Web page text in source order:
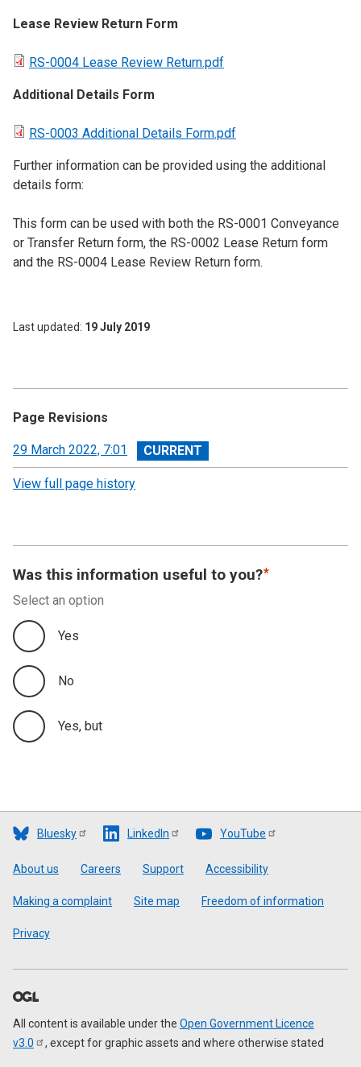
Lease Review Return Form
RS-0004 Lease Review Return.pdf
Additional Details Form
RS-0003 Additional Details Form.pdf
Further information can be provided using the additional
details form:
This form can be used with both the RS-0001 Conveyance
or Transfer Return form, the RS-0002 Lease Return form
and the RS-0004 Lease Review Return form.
Last updated 19 July 2019
Page Revisions
View
revision
29 March 2022, 7:01
View full page history
Was this information useful to you?
Select an option
Yes
No
Yes, but
Bluesky LinkedIn YouTube
Footer
About us Careers Support Accessibility
Making a complaint Site map Freedom of information
Privacy
All content is available under the Open Government Licence
v3.0
, except for graphic assets and where otherwise stated